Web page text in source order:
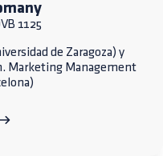
1125
de Zaragoza) y
Marketing Management